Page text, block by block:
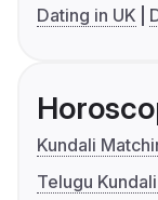
Dating in UK
Kundali
Telugu